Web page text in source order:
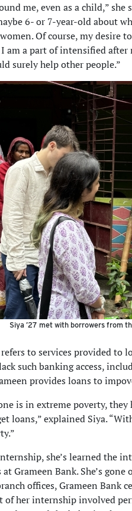
me, even as a child,”
6- or 7-year-old about
Of course, my desire
am a part of intensified after
surely help other people.”
Siya ’27 met with borrowers from
to services provided to
such banking access,
provides loans to
is in extreme poverty,
loans,” explained Siya.
she’s learned the
Grameen Bank. She’s
offices, Grameen Bank
of her internship involved